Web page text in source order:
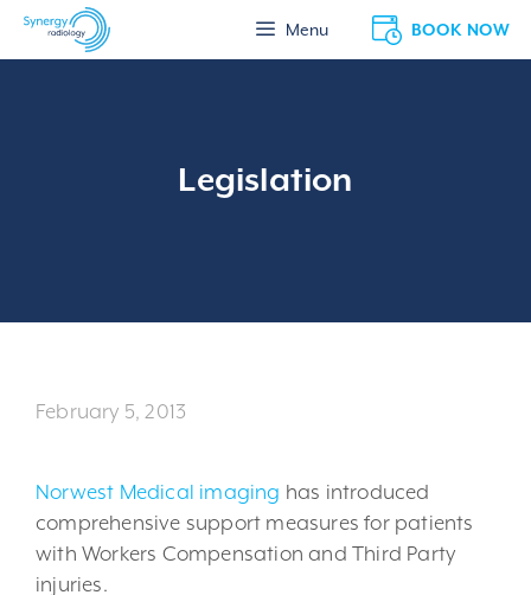
Skip
BOOK NOW
Menu
Legislation
February 5, 2013
Norwest Medical imaging has introduced
comprehensive support measures for patients
with Workers Compensation and Third Party
injuries.